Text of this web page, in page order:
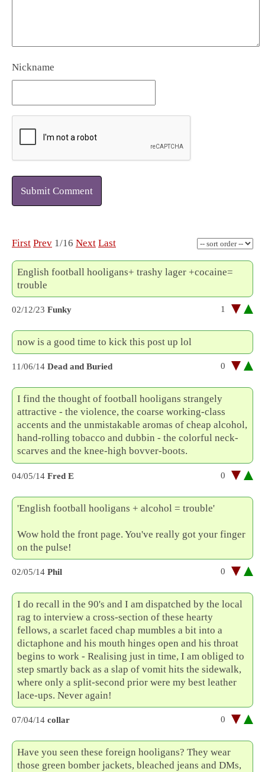
Nickname
Submit Comment
First Prev 1/16 Next Last
English football hooligans+ trashy lager +cocaine=
trouble
02/12/23 Funky 1
now is a good time to kick this post up lol
11/06/14 Dead and Buried 0
I find the thought of football hooligans strangely
attractive - the violence, the coarse working-class
accents and the unmistakable aromas of cheap alcohol,
hand-rolling tobacco and dubbin - the colorful neck-
scarves and the knee-high bovver-boots.
04/05/14 Fred E 0
'English football hooligans + alcohol = trouble'
Wow hold the front page. You've really got your finger
on the pulse!
02/05/14 Phil 0
I do recall in the 90's and I am dispatched by the local
rag to interview a cross-section of these hearty
fellows, a scarlet faced chap mumbles a bit into a
dictaphone and his mouth hinges open and his throat
begins to work - Realising just in time, I am obliged to
step smartly back as a slap of vomit hits the sidewalk,
where only a split-second prior were my best leather
lace-ups. Never again!
07/04/14 collar 0
Have you seen these foreign hooligans? They wear
those green bomber jackets, bleached jeans and DMs,